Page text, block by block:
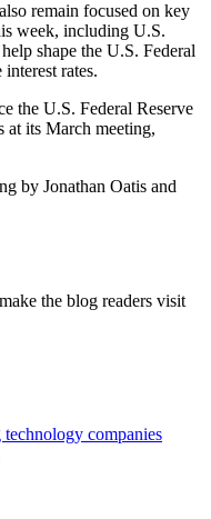
remain focused on key
week, including U.S.
shape the U.S. Federal
rates.
the U.S. Federal Reserve
at its March meeting,
by Jonathan Oatis and
the blog readers visit
companies